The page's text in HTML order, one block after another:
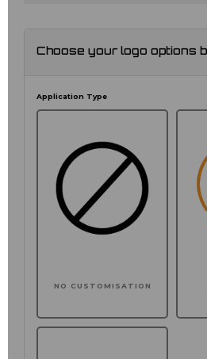
Choose your logo options
Application Type
NO CUSTOMISATION